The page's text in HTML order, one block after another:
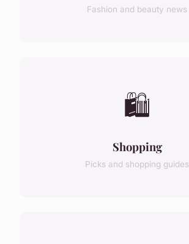
Fashion and beauty news
🛍️
Shopping
Picks and shopping guides